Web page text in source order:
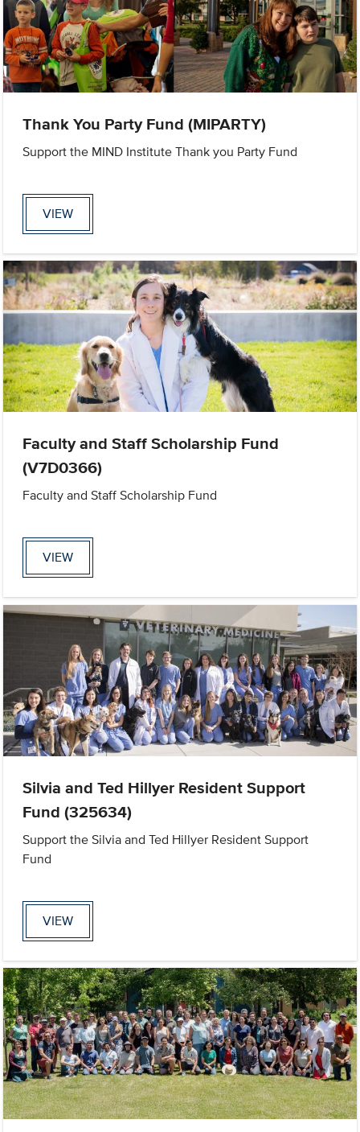
Thank You Party Fund (MIPARTY)
Support the MIND Institute Thank you Party Fund
VIEW
Faculty and Staff Scholarship Fund
(V7D0366)
Faculty and Staff Scholarship Fund
VIEW
Silvia and Ted Hillyer Resident Support
Fund (325634)
Support the Silvia and Ted Hillyer Resident Support
Fund
VIEW